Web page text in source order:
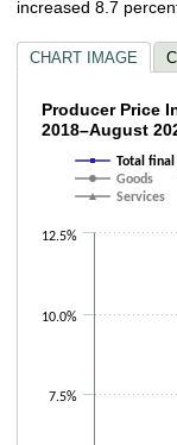
increased 8.7
CHART IMAGE
Producer
Line chart with 9
The chart has 1 X
The chart has 1 Y
Producer Price
2018–August
Total final
Goods
Services
7.5%
10.0%
12.5%